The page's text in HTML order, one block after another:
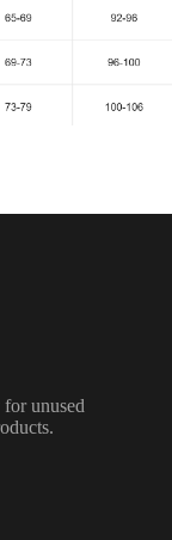
unused